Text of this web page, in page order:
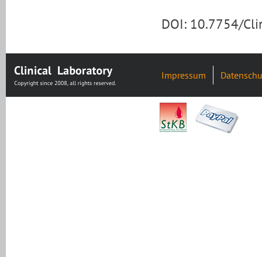
DOI: 10.7754/
Impressum